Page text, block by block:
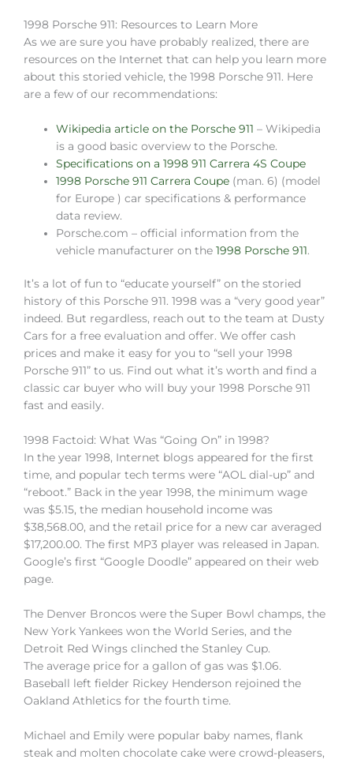
1998 Porsche 911: Resources to Learn More
As we are sure you have probably realized, there are
resources on the Internet that can help you learn more
about this storied vehicle, the 1998 Porsche 911. Here
are a few of our recommendations:
Wikipedia article on the Porsche 911 – Wikipedia
is a good basic overview to the Porsche.
Specifications on a 1998 911 Carrera 4S Coupe
1998 Porsche 911 Carrera Coupe (man. 6) (model
for Europe ) car specifications & performance
data review.
Porsche.com – official information from the
vehicle manufacturer on the1998 Porsche 911.
It’s a lot of fun to “educate yourself” on the storied
history of this Porsche 911. 1998 was a “very good year”
indeed. But regardless, reach out to the team at Dusty
Cars for a free evaluation and offer. We offer cash
prices and make it easy for you to “sell your 1998
Porsche 911” to us. Find out what it’s worth and find a
classic car buyer who will buy your 1998 Porsche 911
fast and easily.
1998 Factoid: What Was “Going On” in 1998?
In the year 1998, Internet blogs appeared for the first
time, and popular tech terms were “AOL dial-up” and
“reboot.” Back in the year 1998, the minimum wage
was $5.15, the median household income was
$38,568.00, and the retail price for a new car averaged
$17,200.00. The first MP3 player was released in Japan.
Google’s first “Google Doodle” appeared on their web
page.
The Denver Broncos were the Super Bowl champs, the
New York Yankees won the World Series, and the
Detroit Red Wings clinched the Stanley Cup.
The average price for a gallon of gas was $1.06.
Baseball left fielder Rickey Henderson rejoined the
Oakland Athletics for the fourth time.
Michael and Emily were popular baby names, flank
steak and molten chocolate cake were crowd-pleasers,